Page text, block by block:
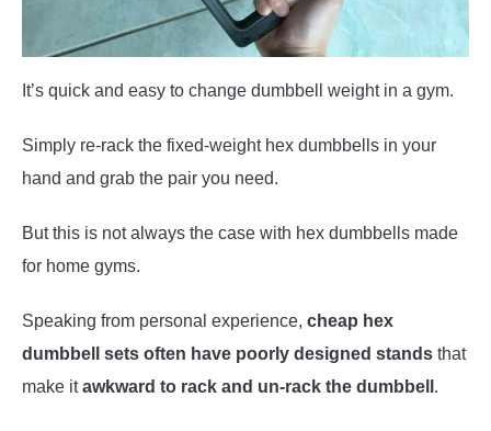
It’s quick and easy to change dumbbell weight in a gym.
Simply re-rack the fixed-weight hex dumbbells in your
hand and grab the pair you need.
But this is not always the case with hex dumbbells made
for home gyms.
Speaking from personal experience, cheap hex
dumbbell sets often have poorly designed stands that
make itawkward to rack and un-rack the dumbbell .